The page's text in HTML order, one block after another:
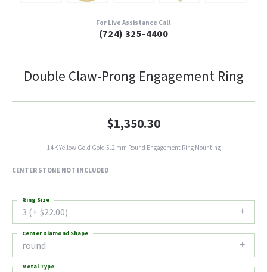
For Live Assistance Call
(724) 325-4400
Double Claw-Prong Engagement Ring
$1,350.30
14K Yellow Gold Gold 5.2 mm Round Engagement Ring Mounting
CENTER STONE NOT INCLUDED
3 (+ $22.00)
Ring Size
round
Center Diamond Shape
Metal Type